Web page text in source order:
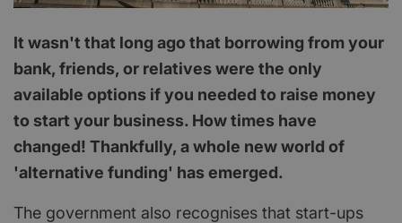
It wasn't that long ago that borrowing from your
bank, friends, or relatives were the only
available options if you needed to raise money
to start your business. How times have
changed! Thankfully, a whole new world of
'alternative funding' has emerged.
The government also recognises that start-ups